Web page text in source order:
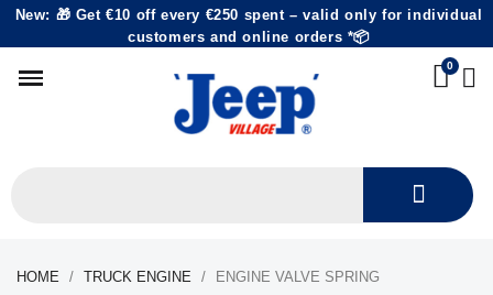
New: 🎁 Get €10 off every €250 spent – valid only for individual
customers and online orders *📦
HOME TRUCK ENGINE ENGINE VALVE SPRING